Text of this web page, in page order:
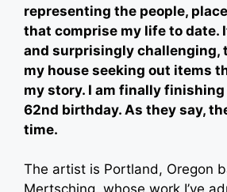
representing the people,
that comprise my life to date.
and surprisingly challenging,
my house seeking out items
my story. I am finally
62nd birthday. As they say,
time.
The artist is Portland, Oregon